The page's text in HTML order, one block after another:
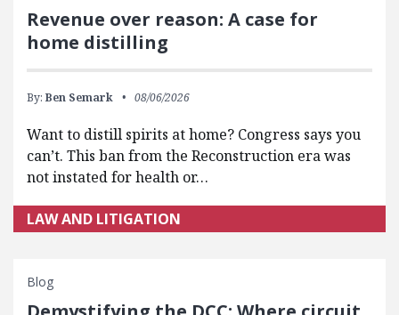
Revenue over reason: A case for
home distilling
By: Ben Semark 08/06/2026
Want to distill spirits at home? Congress says you
can’t. This ban from the Reconstruction era was
not instated for health or…
LAW AND LITIGATION
Blog